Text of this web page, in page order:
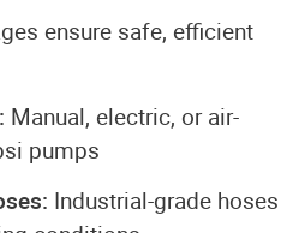
ensure safe, efficient
Manual, electric, or air-
pumps
Industrial-grade hoses